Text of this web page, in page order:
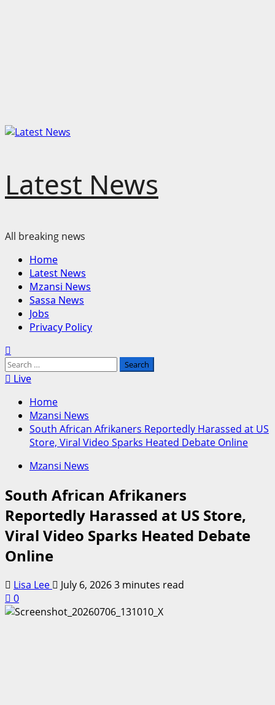
Latest News
All breaking news
Primary
Menu
Home
Latest News
Mzansi News
Sassa News
Jobs
Privacy Policy
Search
for:Live
Home
Mzansi News
South African Afrikaners Reportedly Harassed at US
Store, Viral Video Sparks Heated Debate Online
Mzansi News
South African Afrikaners
Reportedly Harassed at US Store,
Viral Video Sparks Heated Debate
Online
Lisa Lee July 6, 20263 minutes read
0